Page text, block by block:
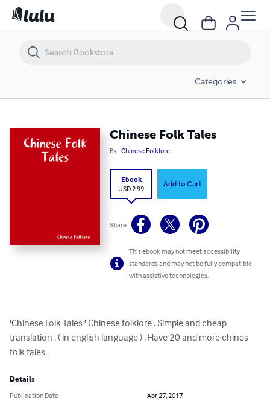
Categories
Chinese Folk Tales
By Chinese Folklore
Ebook
USD 2.99
Add to Cart
Share
This ebook may not meet accessibility
standards and may not be fully compatible
with assistive technologies.
'Chinese Folk Tales ' Chinese folklore . Simple and cheap
translation . ( in english language ) . Have 20 and more chines
folk tales .
Details
Publication Date
Apr 27, 2017
Chinese Folk Tales